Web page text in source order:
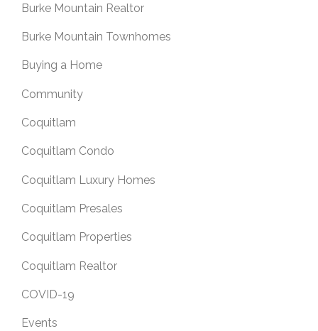
Burke Mountain Realtor
Burke Mountain Townhomes
Buying a Home
Community
Coquitlam
Coquitlam Condo
Coquitlam Luxury Homes
Coquitlam Presales
Coquitlam Properties
Coquitlam Realtor
COVID-19
Events